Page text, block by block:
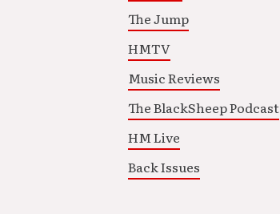
The Jump
HMTV
Music Reviews
The BlackSheep Podcast
HM Live
Back Issues